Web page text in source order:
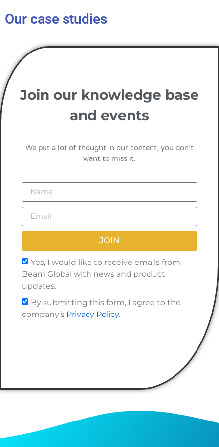
Our case studies
Join our knowledge base
and events
We put a lot of thought in our content, you don’t
want to miss it.
Yes, I would like to receive emails from
Beam Global with news and product
updates.
By submitting this form, I agree to the
company’s Privacy Policy.
JOIN